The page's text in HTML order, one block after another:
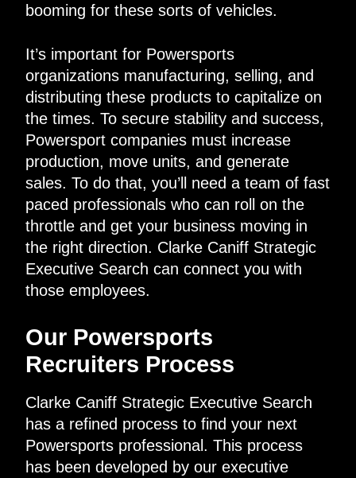
booming for these sorts of vehicles.
It’s important for Powersports
organizations manufacturing, selling, and
distributing these products to capitalize on
the times. To secure stability and success,
Powersport companies must increase
production, move units, and generate
sales. To do that, you’ll need a team of fast
paced professionals who can roll on the
throttle and get your business moving in
the right direction. Clarke Caniff Strategic
Executive Search can connect you with
those employees.
Our Powersports
Recruiters Process
Clarke Caniff Strategic Executive Search
has a refined process to find your next
Powersports professional. This process
has been developed by our executive